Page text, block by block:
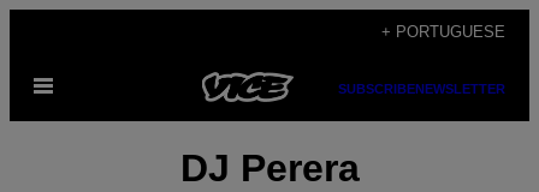
content
+ PORTUGUESE
Open
SUBSCRIBENEWSLETTER
DJ Perera